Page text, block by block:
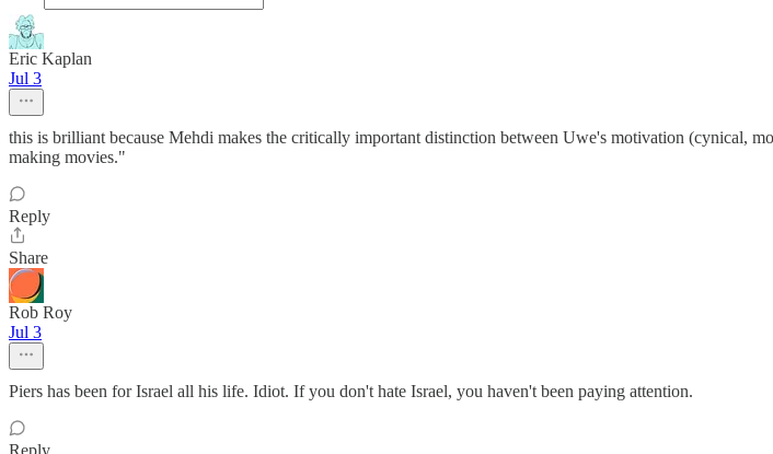
Eric Kaplan
Jul 3
this is brilliant because Mehdi makes the critically important distinction between Uwe's motivation (cynical,
making movies."
Reply
Share
Rob Roy
Jul 3
Piers has been for Israel all his life. Idiot. If you don't hate Israel, you haven't been paying attention.
Reply